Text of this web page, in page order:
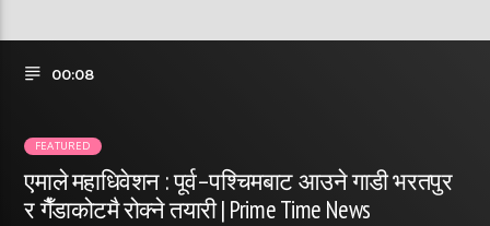
00:08
FEATURED
एमाले महाधिवेशन : पूर्व–पश्चिमबाट आउने गाडी भरतपुर
र गैँडाकोटमै रोक्ने तयारी | Prime Time News